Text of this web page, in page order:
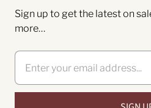
Sign up to get the latest on
more…